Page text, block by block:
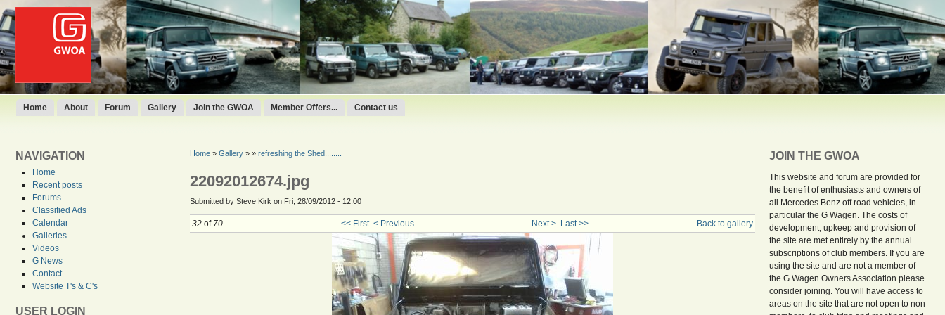
Home About Forum Gallery Join the GWOA Member Offers... Contact us
NAVIGATION
Home
Recent posts
Forums
Classified Ads
Calendar
Galleries
Videos
G News
Contact
Website T's & C's
USER LOGIN
Home» Gallery» » refreshing the Shed........
22092012674.jpg
Submitted by Steve Kirk on Fri, 28/09/2012 - 12:00
32of 70 << First < Previous Next > Last >> Back to gallery
JOIN THE GWOA
This website and forum are provided for
the benefit of enthusiasts and owners of
all Mercedes Benz off road vehicles, in
particular the G Wagen. The costs of
development, upkeep and provision of
the site are met entirely by the annual
subscriptions of club members. If you are
using the site and are not a member of
the G Wagen Owners Association please
consider joining. You will have access to
areas on the site that are not open to non